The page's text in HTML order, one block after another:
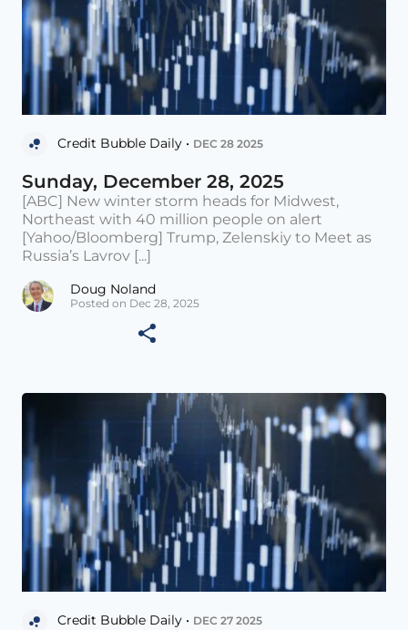
Credit Bubble Daily • DEC 28 2025
Sunday, December 28, 2025
[ABC] New winter storm heads for Midwest,
Northeast with 40 million people on alert
[Yahoo/Bloomberg] Trump, Zelenskiy to Meet as
Russia’s Lavrov [...]
Doug Noland
Posted on Dec 28, 2025
Credit Bubble Daily • DEC 27 2025